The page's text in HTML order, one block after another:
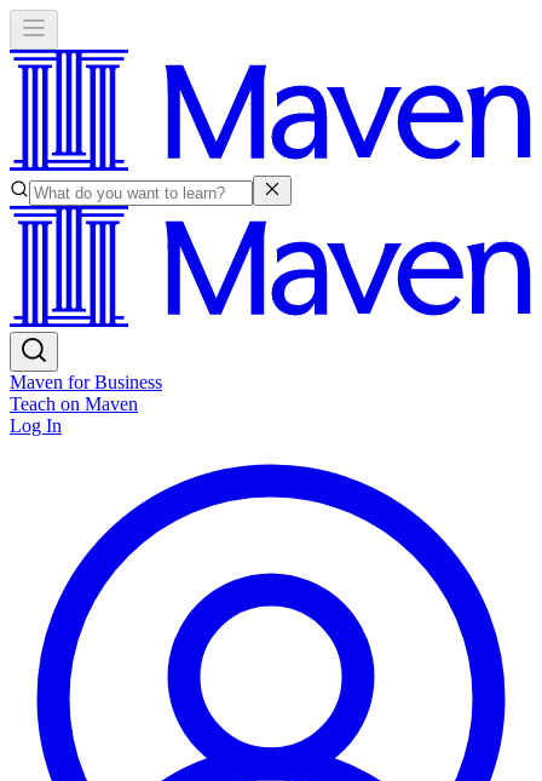
Maven for Business
Teach on Maven
Log In